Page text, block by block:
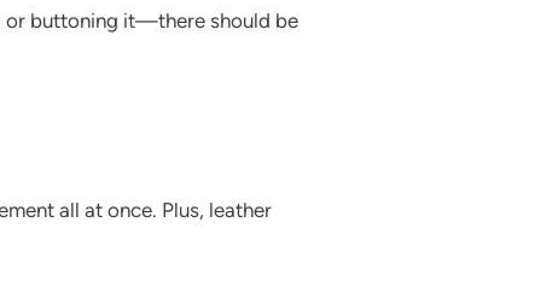
or buttoning it—there should be
all at once. Plus, leather